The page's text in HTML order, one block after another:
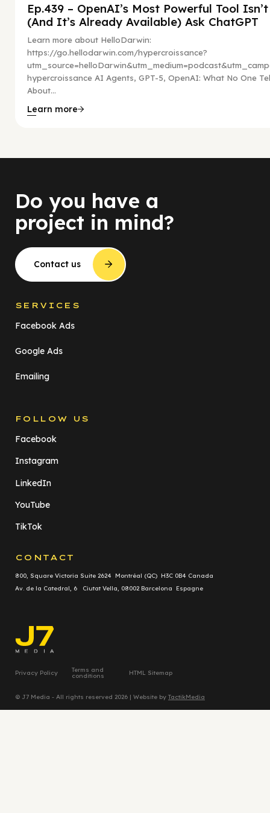
Ep.439 – OpenAI’s Most Powerful Tool Isn’t
(And It’s Already Available) Ask ChatGPT
Learn more about HelloDarwin:
https://go.hellodarwin.com/hypercroissance?
hypercroissance AI Agents, GPT-5, OpenAI: What No One
About...
Learn more
Do you have a
project in mind?
Contact us
SERVICES
Facebook Ads
Google Ads
Emailing
FOLLOW US
Facebook
Instagram
LinkedIn
YouTube
TikTok
CONTACT
800, Square Victoria Suite 2624 Montréal (QC) H3C 0B4 Canada
Av. de la Catedral, 6 Ciutat Vella, 08002 Barcelona Espagne
Privacy Policy Terms and
conditions HTML Sitemap
© J7 Media - All rights reserved 2026 | Website by TactikMedia